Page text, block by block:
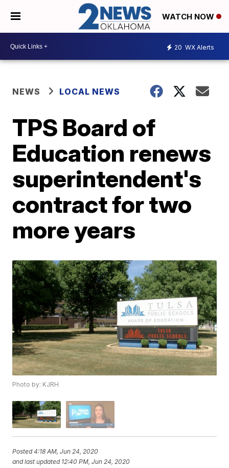
WATCH NOW
20 WX Alerts
NEWS LOCAL NEWS
TPS Board of
Education renews
superintendent's
contract for two
more years
Photo by: KJRH
Posted4:18 AM, Jun 24, 2020
and last updated 12:40 PM, Jun 24, 2020